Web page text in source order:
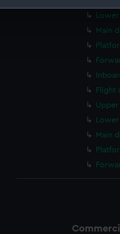
understand how our
your interests and deliver
Main
Flight
Upper
Main